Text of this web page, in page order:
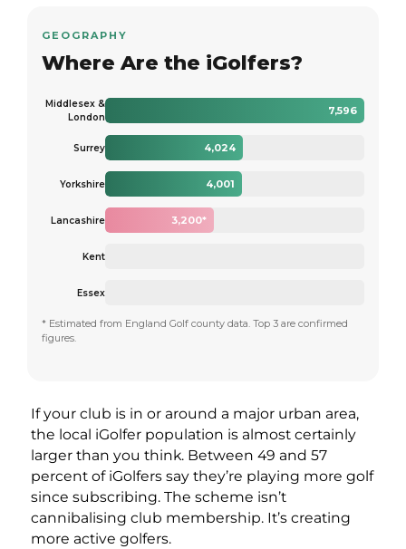
GEOGRAPHY
Where Are the iGolfers?
Middlesex &
London
7,596
Surrey 4,024
Yorkshire 4,001
Lancashire 3,200*
Kent
Essex
* Estimated from England Golf county data. Top 3 are confirmed
figures.
If your club is in or around a major urban area,
the local iGolfer population is almost certainly
larger than you think. Between 49 and 57
percent of iGolfers say they’re playing more golf
since subscribing. The scheme isn’t
cannibalising club membership. It’s creating
more active golfers.